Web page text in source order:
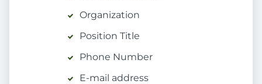
Organization
Position Title
Phone Number
E-mail address